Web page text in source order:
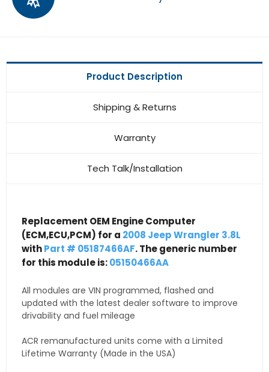
Product Description
Shipping & Returns
Warranty
Tech Talk/Installation
Replacement OEM Engine Computer
(ECM,ECU,PCM) for a 2008 Jeep Wrangler 3.8L
withPart # 05187466AF. The generic number
for this module is:05150466AA
All modules are VIN programmed, flashed and
updated with the latest dealer software to improve
drivability and fuel mileage
ACR remanufactured units come with a Limited
Lifetime Warranty (Made in the USA)